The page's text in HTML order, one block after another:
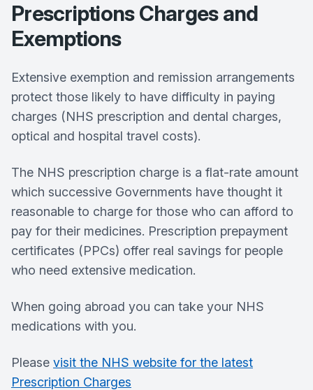
Prescriptions Charges and
Exemptions
Extensive exemption and remission arrangements
protect those likely to have difficulty in paying
charges (NHS prescription and dental charges,
optical and hospital travel costs).
The NHS prescription charge is a flat-rate amount
which successive Governments have thought it
reasonable to charge for those who can afford to
pay for their medicines. Prescription prepayment
certificates (PPCs) offer real savings for people
who need extensive medication.
When going abroad you can take your NHS
medications with you.
Please visit the NHS website for the latest
Prescription Charges